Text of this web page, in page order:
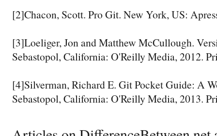
[2]Chacon, Scott. Pro Git. New York, US:
[3]Loeliger, Jon and Matthew McCullough.
Sebastopol, California: O'Reilly Media, 2012.
[4]Silverman, Richard E. Git Pocket Guide: A
Sebastopol, California: O'Reilly Media, 2013.